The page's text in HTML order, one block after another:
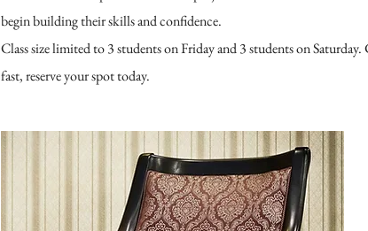
begin building their skills and confidence.
Class size limited to 3 students on Friday and 3 students on Saturday.
fast, reserve your spot today.